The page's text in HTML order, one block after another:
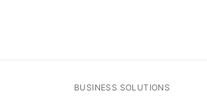
BUSINESS SOLUTIONS